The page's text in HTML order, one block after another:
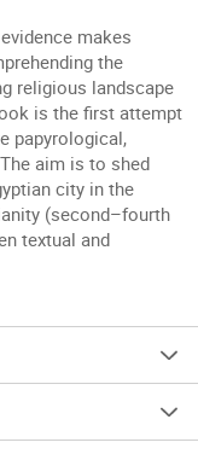
makes
the
religious landscape
is the first attempt
papyrological,
aim is to shed
city in the
(second–fourth
textual and